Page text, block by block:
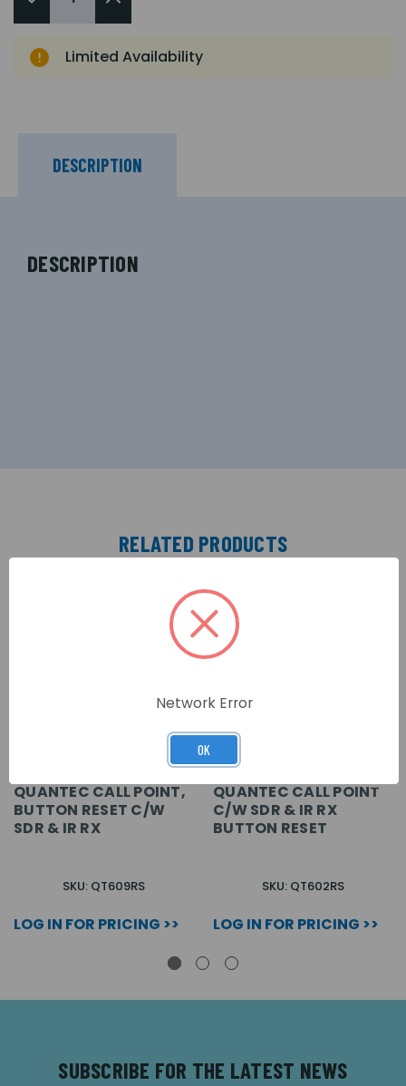
Limited Availability
DESCRIPTION
DESCRIPTION
RELATED PRODUCTS
QUANTEC CALL POINT,
BUTTON RESET C/W
SDR & IR RX
SKU: QT609RS
LOG IN FOR PRICING >>
QUANTEC CALL POINT
C/W SDR & IR RX
BUTTON RESET
SKU: QT602RS
LOG IN FOR PRICING >>
SUBSCRIBE FOR THE LATEST NEWS
Network Error
OK